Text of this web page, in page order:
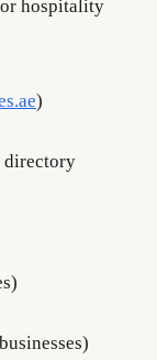
hospitality
)
directory